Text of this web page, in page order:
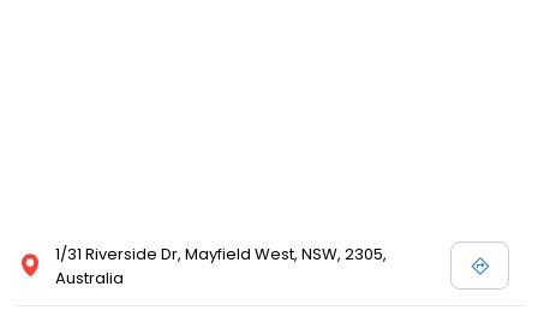
1/31 Riverside Dr, Mayfield West, NSW, 2305,
Australia